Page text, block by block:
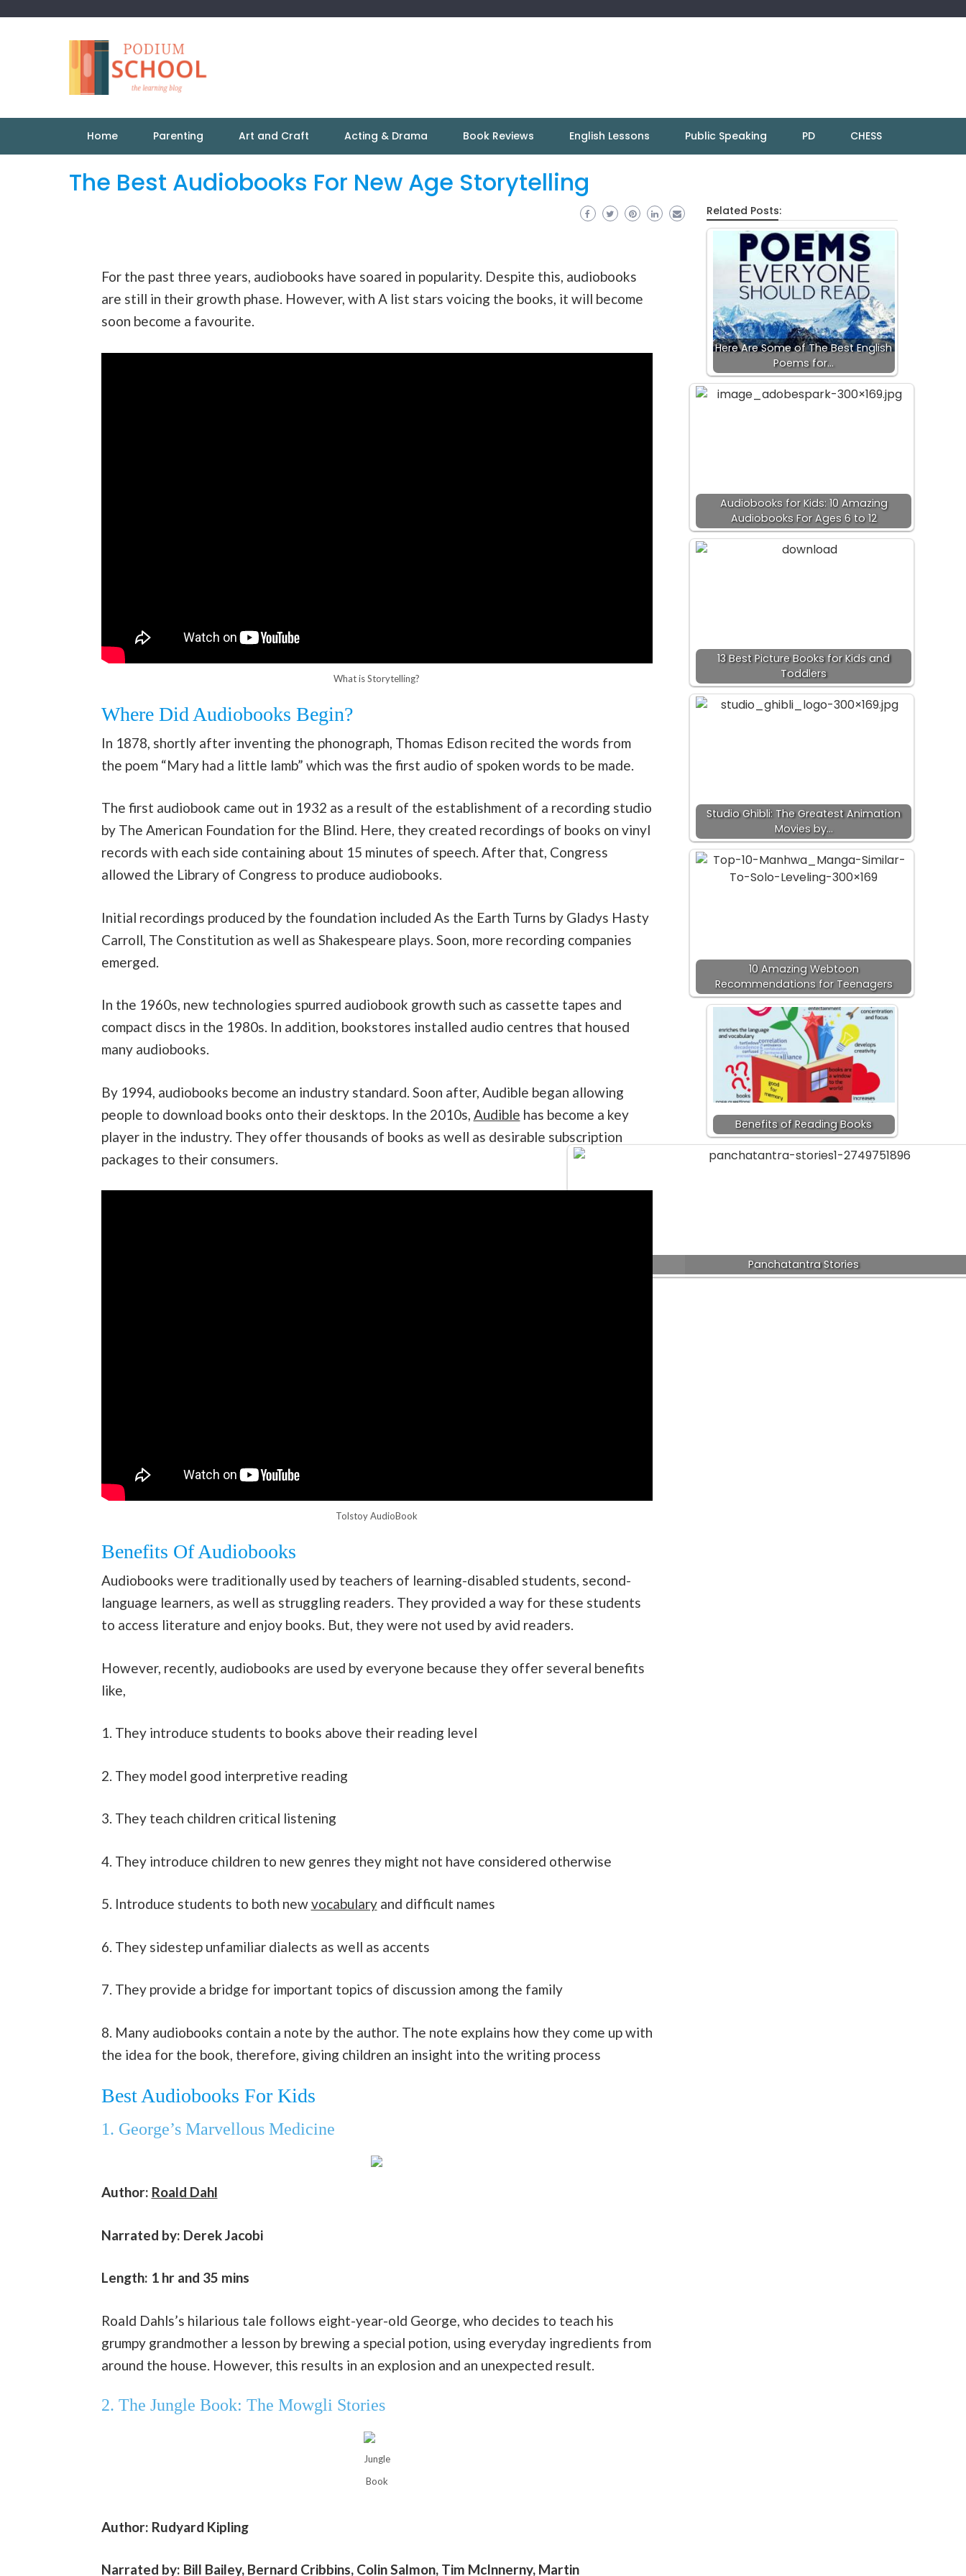
Home Parenting Art and Craft Acting & Drama Book Reviews English Lessons Public Speaking PD CHESS
The Best Audiobooks For New Age Storytelling
For the past three years, audiobooks have soared in popularity. Despite this, audiobooks
are still in their growth phase. However, with A list stars voicing the books, it will become
soon become a favourite.
What is Storytelling?
Where Did Audiobooks Begin?
In 1878, shortly after inventing the phonograph, Thomas Edison recited the words from
the poem “Mary had a little lamb” which was the first audio of spoken words to be made.
The first audiobook came out in 1932 as a result of the establishment of a recording studio
by The American Foundation for the Blind. Here, they created recordings of books on vinyl
records with each side containing about 15 minutes of speech. After that, Congress
allowed the Library of Congress to produce audiobooks.
Initial recordings produced by the foundation included As the Earth Turns by Gladys Hasty
Carroll, The Constitution as well as Shakespeare plays. Soon, more recording companies
emerged.
In the 1960s, new technologies spurred audiobook growth such as cassette tapes and
compact discs in the 1980s. In addition, bookstores installed audio centres that housed
many audiobooks.
By 1994, audiobooks become an industry standard. Soon after, Audible began allowing
people to download books onto their desktops. In the 2010s, Audible has become a key
player in the industry. They offer thousands of books as well as desirable subscription
packages to their consumers.
Tolstoy AudioBook
Benefits Of Audiobooks
Audiobooks were traditionally used by teachers of learning-disabled students, second-
language learners, as well as struggling readers. They provided a way for these students
to access literature and enjoy books. But, they were not used by avid readers.
However, recently, audiobooks are used by everyone because they offer several benefits
like,
1. They introduce students to books above their reading level
2. They model good interpretive reading
3. They teach children critical listening
4. They introduce children to new genres they might not have considered otherwise
5. Introduce students to both newvocabularyand difficult names
6. They sidestep unfamiliar dialects as well as accents
7. They provide a bridge for important topics of discussion among the family
8. Many audiobooks contain a note by the author. The note explains how they come up with
the idea for the book, therefore, giving children an insight into the writing process
Best Audiobooks For Kids
1. George’s Marvellous Medicine
Author: Roald Dahl
Narrated by: Derek Jacobi
Length: 1 hr and 35 mins
Roald Dahls’s hilarious tale follows eight-year-old George, who decides to teach his
grumpy grandmother a lesson by brewing a special potion, using everyday ingredients from
around the house. However, this results in an explosion and an unexpected result.
2. The Jungle Book: The Mowgli Stories
Jungle
Book
Author: Rudyard Kipling
Narrated by: Bill Bailey, Bernard Cribbins, Colin Salmon, Tim McInnerny, Martin
Related Posts:
Here Are Some of The Best English
Poems for…
Audiobooks for Kids: 10 Amazing
Audiobooks For Ages 6 to 12
13 Best Picture Books for Kids and
Toddlers
Studio Ghibli: The Greatest Animation
Movies by…
10 Amazing Webtoon
Recommendations for Teenagers
Benefits of Reading Books
Panchatantra Stories